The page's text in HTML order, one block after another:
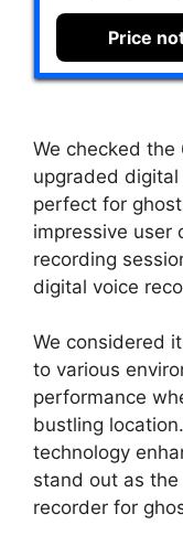
Price
We checked the
upgraded
perfect for
impressive user
recording
digital voice
We considered
to various
performance
bustling
technology
stand out as
recorder for